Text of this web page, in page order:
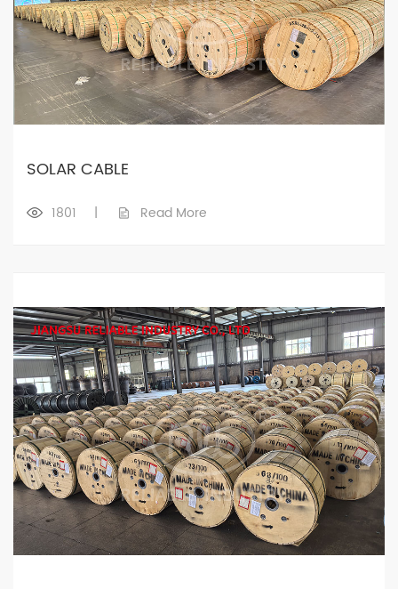
SOLAR CABLE
1801 | Read More